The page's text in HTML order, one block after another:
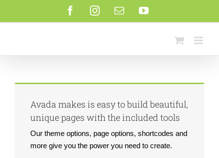
FacebookInstagram
Correo
electrónico
YouTube
Avada makes is easy to build beautiful,
unique pages with the included tools
Our theme options, page options, shortcodes and
more give you the power you need to create.